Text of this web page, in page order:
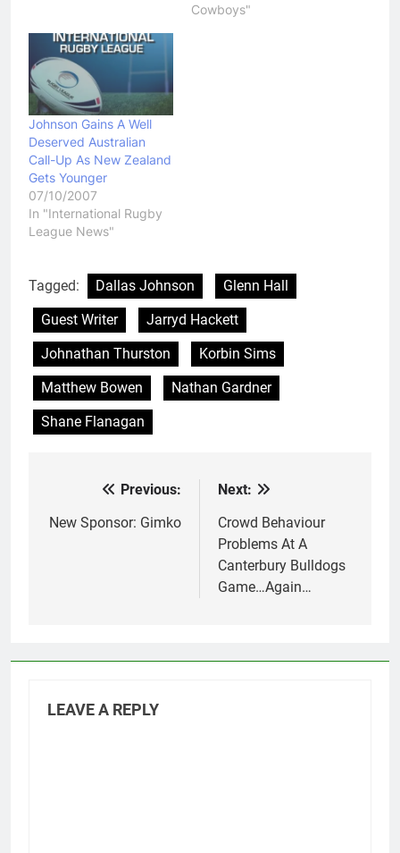
Cowboys"
Johnson Gains A Well
Deserved Australian
Call-Up As New Zealand
Gets Younger
07/10/2007
In "International Rugby
League News"
Tagged: Dallas Johnson
Glenn Hall
Guest Writer
Jarryd Hackett
Johnathan Thurston
Korbin Sims
Matthew Bowen
Nathan Gardner
Shane Flanagan
navigation
Previous:
New Sponsor: Gimko
Next:
Crowd Behaviour
Problems At A
Canterbury Bulldogs
Game…Again…
LEAVE A REPLY